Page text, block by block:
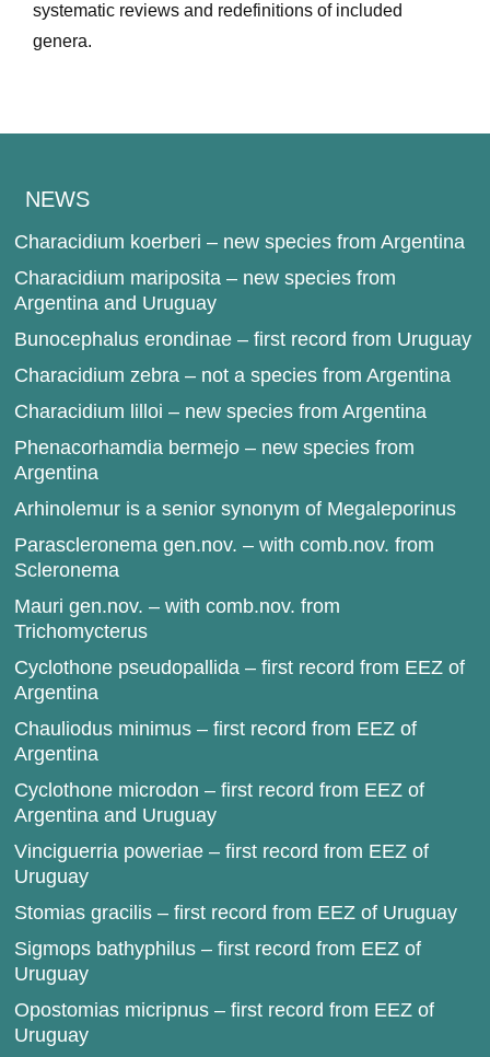
systematic reviews and redefinitions of included
genera.
NEWS
Characidium koerberi – new species from Argentina
Characidium mariposita – new species from
Argentina and Uruguay
Bunocephalus erondinae – first record from Uruguay
Characidium zebra – not a species from Argentina
Characidium lilloi – new species from Argentina
Phenacorhamdia bermejo – new species from
Argentina
Arhinolemur is a senior synonym of Megaleporinus
Parascleronema gen.nov. – with comb.nov. from
Scleronema
Mauri gen.nov. – with comb.nov. from
Trichomycterus
Cyclothone pseudopallida – first record from EEZ of
Argentina
Chauliodus minimus – first record from EEZ of
Argentina
Cyclothone microdon – first record from EEZ of
Argentina and Uruguay
Vinciguerria poweriae – first record from EEZ of
Uruguay
Stomias gracilis – first record from EEZ of Uruguay
Sigmops bathyphilus – first record from EEZ of
Uruguay
Opostomias micripnus – first record from EEZ of
Uruguay